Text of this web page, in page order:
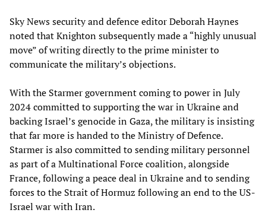
Sky News security and defence editor Deborah Haynes
noted that Knighton subsequently made a “highly unusual
move” of writing directly to the prime minister to
communicate the military’s objections.
With the Starmer government coming to power in July
2024 committed to supporting the war in Ukraine and
backing Israel’s genocide in Gaza, the military is insisting
that far more is handed to the Ministry of Defence.
Starmer is also committed to sending military personnel
as part of a Multinational Force coalition, alongside
France, following a peace deal in Ukraine and to sending
forces to the Strait of Hormuz following an end to the US-
Israel war with Iran.